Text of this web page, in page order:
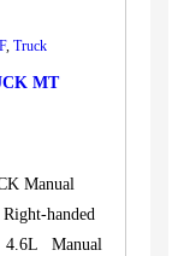
, Truck
MT
Manual
handed
Manual